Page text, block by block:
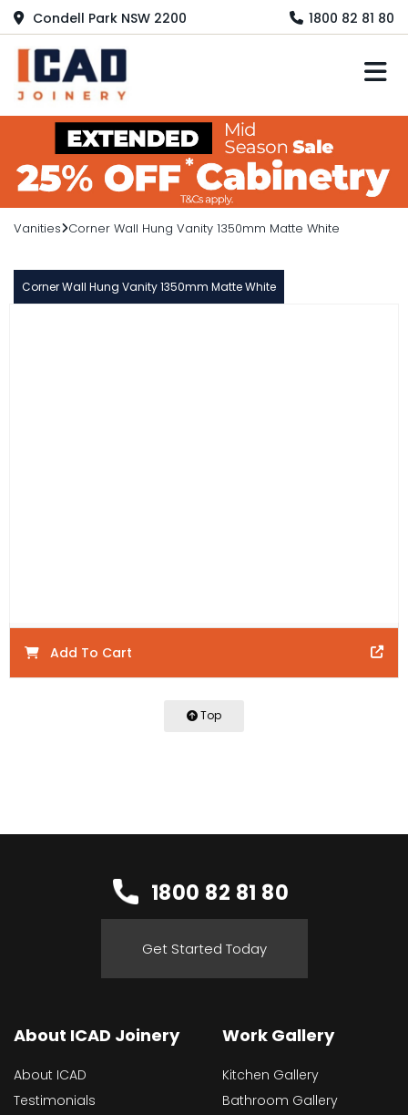
Condell Park NSW 2200 1800 82 81 80
Vanities Corner Wall Hung Vanity 1350mm Matte White
Corner Wall Hung Vanity 1350mm Matte White
Add To Cart
Top
1800 82 81 80
Get Started Today
About ICAD Joinery
About ICAD
Testimonials
Work Gallery
Kitchen Gallery
Bathroom Gallery